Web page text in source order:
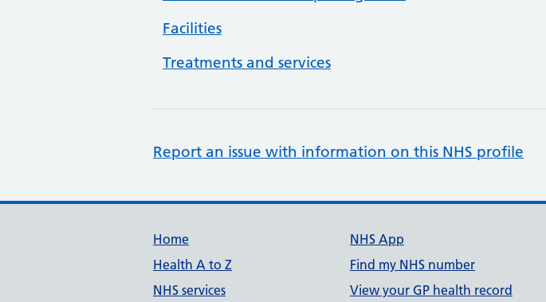
Facilities
Treatments and services
Report an issue with information on this NHS profile
Support links
Home
Health A to Z
NHS services
NHS App
Find my NHS number
View your GP health record